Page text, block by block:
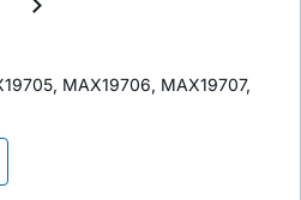
MAX19706, MAX19707,